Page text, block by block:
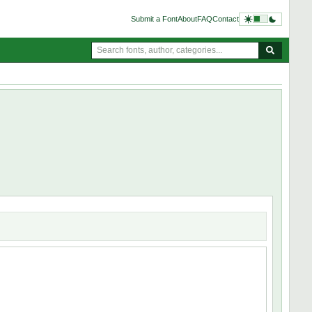
Submit a FontAboutFAQContact